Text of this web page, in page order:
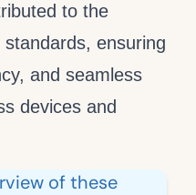
to the
ensuring
and seamless
devices and
of these